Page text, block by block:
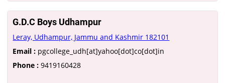
G.D.C Boys Udhampur
Leray, Udhampur, Jammu and Kashmir 182101
Email : pgcollege_udh[at]yahoo[dot]co[dot]in
Phone : 9419160428